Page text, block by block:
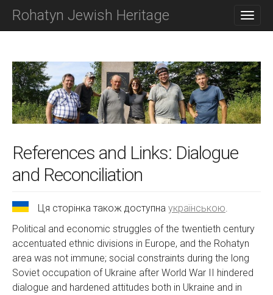
Rohatyn Jewish Heritage
References and Links: Dialogue
and Reconciliation
Ця сторінка також доступна українською.
Political and economic struggles of the twentieth century
accentuated ethnic divisions in Europe, and the Rohatyn
area was not immune; social constraints during the long
Soviet occupation of Ukraine after World War II hindered
dialogue and hardened attitudes both in Ukraine and in